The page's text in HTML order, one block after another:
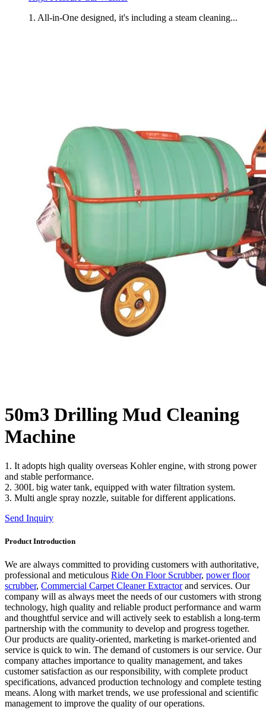
1. All-in-One designed, it's including a steam cleaning...
50m3 Drilling Mud Cleaning
Machine
1. It adopts high quality overseas Kohler engine, with strong power
and stable performance.
2. 300L big water tank, equipped with water filtration system.
3. Multi angle spray nozzle, suitable for different applications.
Send Inquiry
Product Introduction
We are always committed to providing customers with authoritative,
professional and meticulous Ride On Floor Scrubber, power floor
scrubber, Commercial Carpet Cleaner Extractorand services. Our
company will as always meet the needs of our customers with strong
technology, high quality and reliable product performance and warm
and thoughtful service and will actively seek to establish a long-term
partnership with the community to develop and progress together.
Our products are quality-oriented, marketing is market-oriented and
service is quick to win. The demand of customers is our service. Our
company attaches importance to quality management, and takes
customer satisfaction as our responsibility, with complete product
specifications, advanced production technology and complete testing
means. Along with market trends, we use professional and scientific
management to improve the quality of our operations.